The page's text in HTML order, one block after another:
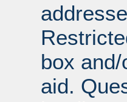
box
aid.